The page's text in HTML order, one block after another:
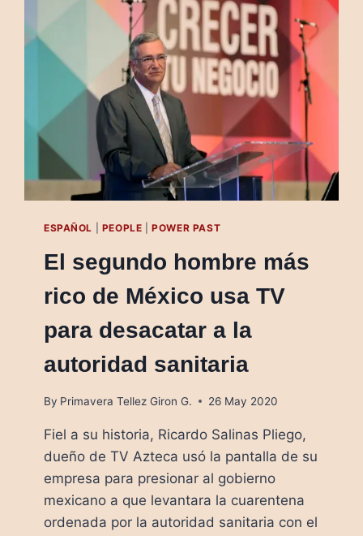
TELEVISION
TO
DEFY
AUTHORITIES
ESPAÑOL PEOPLE |POWER PAST
El segundo hombre más
rico de México usa TV
para desacatar a la
autoridad sanitaria
By Primavera Tellez Giron G. 26 May 2020
Fiel a su historia, Ricardo Salinas Pliego,
dueño de TV Azteca usó la pantalla de su
empresa para presionar al gobierno
mexicano a que levantara la cuarentena
ordenada por la autoridad sanitaria con el